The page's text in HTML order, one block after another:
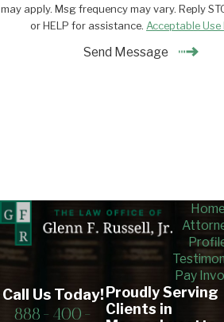
may apply. Msg frequency may vary. Reply
or HELP for assistance. Acceptable Use
Send Message
Home
Pay
Call Us Today!
888-400-
Proudly Serving
Clients in